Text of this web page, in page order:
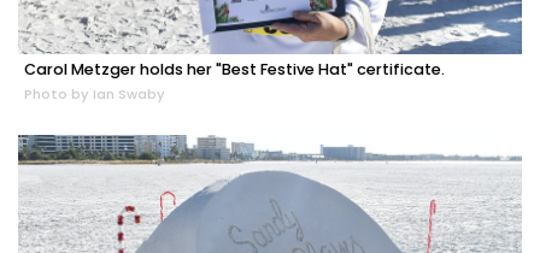
Carol Metzger holds her "Best Festive Hat" certificate.
Photo by Ian Swaby